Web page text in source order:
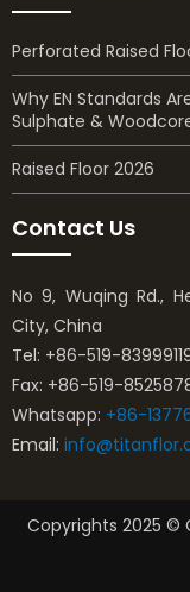
Perforated Raised
Why EN Standards
Sulphate &
Raised Floor 2026
Contact Us
No 9, Wuqing Rd.,
City, China
Tel: +86-519-
Fax: +86-519-
Whatsapp: +86-
Email:
Copyrights 2025 ©